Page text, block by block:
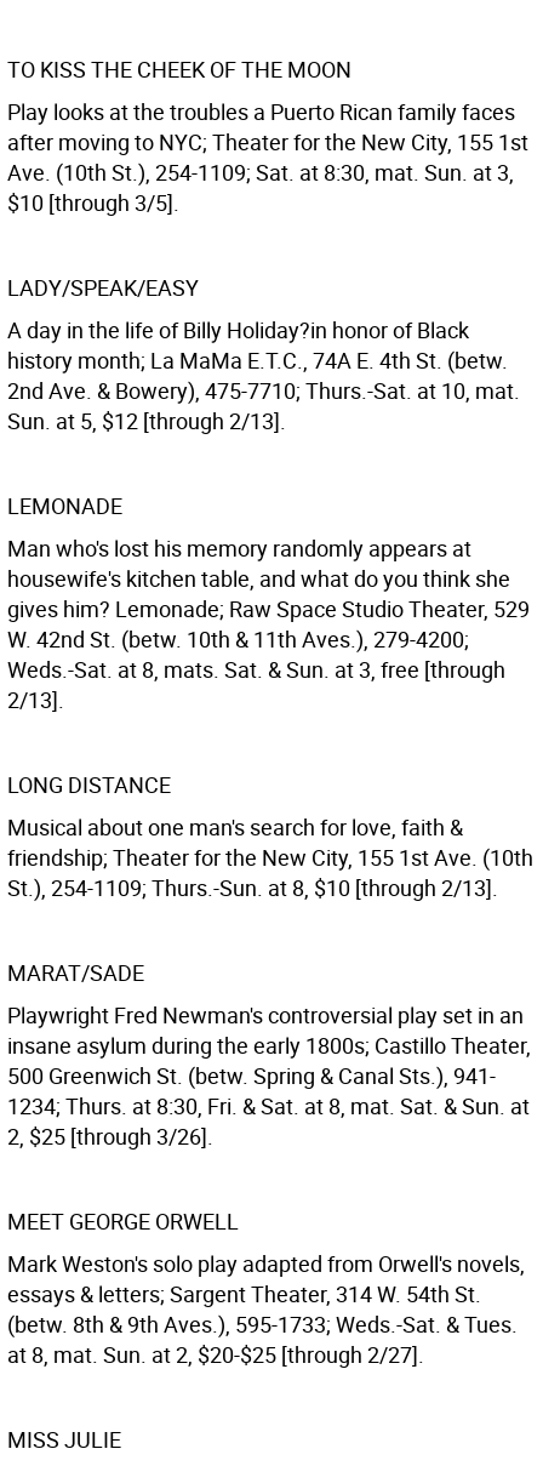
TO KISS THE CHEEK OF THE MOON
Play looks at the troubles a Puerto Rican family faces
after moving to NYC; Theater for the New City, 155 1st
Ave. (10th St.), 254-1109; Sat. at 8:30, mat. Sun. at 3,
$10 [through 3/5].
LADY/SPEAK/EASY
A day in the life of Billy Holiday?in honor of Black
history month; La MaMa E.T.C., 74A E. 4th St. (betw.
2nd Ave. & Bowery), 475-7710; Thurs.-Sat. at 10, mat.
Sun. at 5, $12 [through 2/13].
LEMONADE
Man who's lost his memory randomly appears at
housewife's kitchen table, and what do you think she
gives him? Lemonade; Raw Space Studio Theater, 529
W. 42nd St. (betw. 10th & 11th Aves.), 279-4200;
Weds.-Sat. at 8, mats. Sat. & Sun. at 3, free [through
2/13].
LONG DISTANCE
Musical about one man's search for love, faith &
friendship; Theater for the New City, 155 1st Ave. (10th
St.), 254-1109; Thurs.-Sun. at 8, $10 [through 2/13].
MARAT/SADE
Playwright Fred Newman's controversial play set in an
insane asylum during the early 1800s; Castillo Theater,
500 Greenwich St. (betw. Spring & Canal Sts.), 941-
1234; Thurs. at 8:30, Fri. & Sat. at 8, mat. Sat. & Sun. at
2, $25 [through 3/26].
MEET GEORGE ORWELL
Mark Weston's solo play adapted from Orwell's novels,
essays & letters; Sargent Theater, 314 W. 54th St.
(betw. 8th & 9th Aves.), 595-1733; Weds.-Sat. & Tues.
at 8, mat. Sun. at 2, $20-$25 [through 2/27].
MISS JULIE